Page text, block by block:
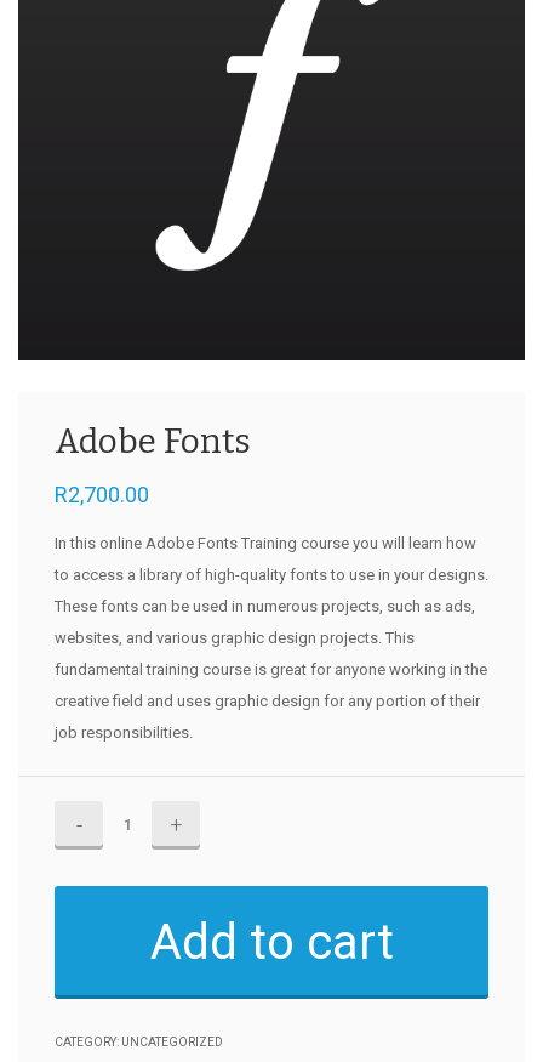
Adobe Fonts
R2,700.00
In this online Adobe Fonts Training course you will learn how
to access a library of high-quality fonts to use in your designs.
These fonts can be used in numerous projects, such as ads,
websites, and various graphic design projects. This
fundamental training course is great for anyone working in the
creative field and uses graphic design for any portion of their
job responsibilities.
Fonts
Add to cart
CATEGORY: UNCATEGORIZED